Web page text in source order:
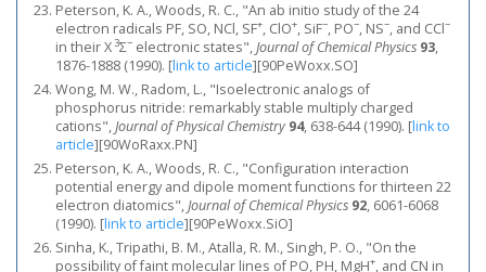
Peterson, K. A., Woods, R. C., "An ab initio study of the 24
electron radicals PF, SO, NCl, SF+, ClO+, SiF−, PO−, NS−, and CCl−
in their X3Σ− electronic states",Journal of Chemical Physics 93,
1876-1888 (1990). [link to article][90PeWoxx.SO]
Wong, M. W., Radom, L., "Isoelectronic analogs of
phosphorus nitride: remarkably stable multiply charged
cations",Journal of Physical Chemistry 94, 638-644 (1990). [link to
article][90WoRaxx.PN]
Peterson, K. A., Woods, R. C., "Configuration interaction
potential energy and dipole moment functions for thirteen 22
electron diatomics",Journal of Chemical Physics 92, 6061-6068
(1990). [link to article][90PeWoxx.SiO]
Sinha, K., Tripathi, B. M., Atalla, R. M., Singh, P. O., "On the
possibility of faint molecular lines of PO, PH, MgH+, and CN in